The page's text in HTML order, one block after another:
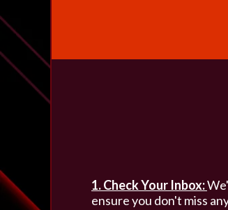
1. Check Your Inbox:
ensure you don't miss